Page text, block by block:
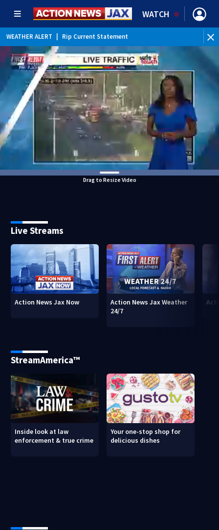
WATCH
WEATHER ALERT Rip Current Statement
Drag to Resize Video
Live Streams
Action News Jax Now
Action News Jax Weather
24/7
StreamAmerica™
Inside look at law
enforcement & true crime
Your one-stop shop for
delicious dishes